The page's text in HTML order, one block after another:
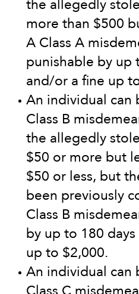
the allegedly
more than $500
A Class A
punishable by up
and/or a fine up
An individual can
Class B
the allegedly
$50 or more but
$50 or less, but
been previously
Class B
by up to 180
up to $2,000.
An individual can